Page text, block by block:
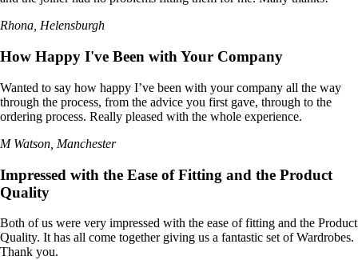
Rhona, Helensburgh
How Happy I've Been with Your Company
Wanted to say how happy I’ve been with your company all the way
through the process, from the advice you first gave, through to the
ordering process. Really pleased with the whole experience.
M Watson, Manchester
Impressed with the Ease of Fitting and the Product
Quality
Both of us were very impressed with the ease of fitting and the Product
Quality. It has all come together giving us a fantastic set of Wardrobes.
Thank you.